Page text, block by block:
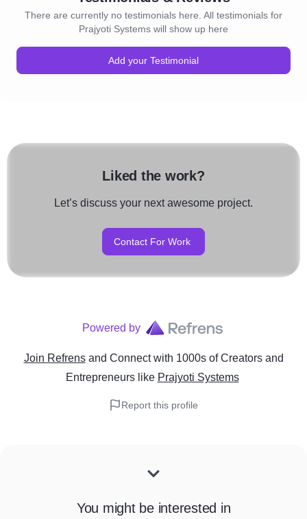
There are currently no testimonials here. All testimonials for
Prajyoti Systems will show up here
Add your Testimonial
Liked the work?
Let’s discuss your next awesome project.
Contact For Work
Powered by
Join Refrens and Connect with 1000s of Creators and
Entrepreneurslike Prajyoti Systems
Report this profile
You might be interested in